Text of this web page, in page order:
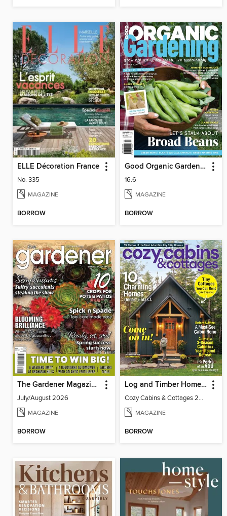
ELLE Décoration France
No. 335
MAGAZINE
BORROW
Good Organic Gardening
16.6
MAGAZINE
BORROW
The Gardener Magazine
July/August 2026
MAGAZINE
BORROW
Log and Timber Home Living
Cozy Cabins & Cottages 2026
MAGAZINE
BORROW